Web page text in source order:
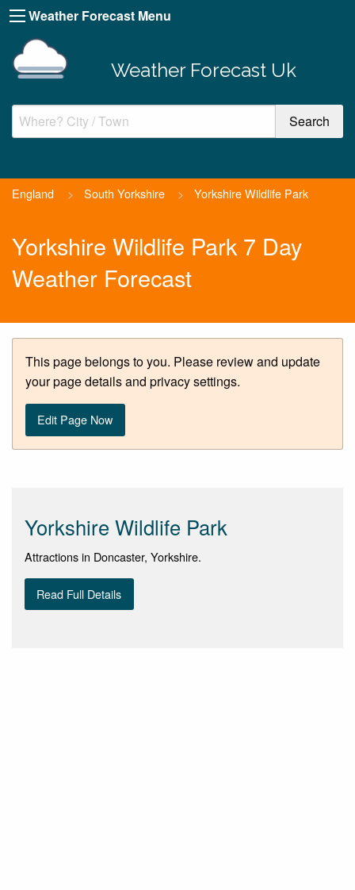
Weather Forecast Menu
Weather Forecast Uk
England > South Yorkshire > Yorkshire Wildlife Park
Yorkshire Wildlife Park 7 Day
Weather Forecast
This page belongs to you. Please review and update
your page details and privacy settings.
Edit Page Now
Yorkshire Wildlife Park
Attractions in Doncaster, Yorkshire.
Read Full Details